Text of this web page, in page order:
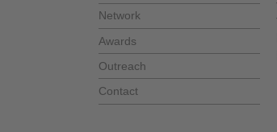
Network
Awards
Outreach
Contact